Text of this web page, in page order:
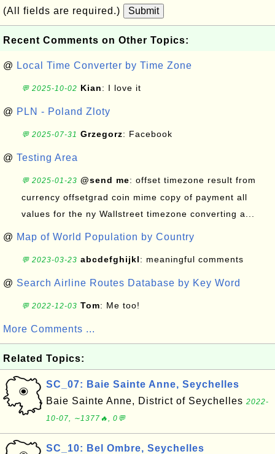
(All fields are required.) Submit
Recent Comments on Other Topics:
@ Local Time Converter by Time Zone
💬 2025-10-02 Kian: I love it
@ PLN - Poland Zloty
💬 2025-07-31 Grzegorz: Facebook
@ Testing Area
💬 2025-01-23 @send me: offset timezone result from
currency offsetgrad coin mime copy of payment all
values for the ny Wallstreet timezone converting a...
@ Map of World Population by Country
💬 2023-03-23 abcdefghijkl: meaningful comments
@ Search Airline Routes Database by Key Word
💬 2022-12-03 Tom: Me too!
More Comments ...
Related Topics:
SC_07: Baie Sainte Anne, Seychelles
Baie Sainte Anne, District of Seychelles 2022-
10-07, ∼1377🔥, 0💬
SC_10: Bel Ombre, Seychelles